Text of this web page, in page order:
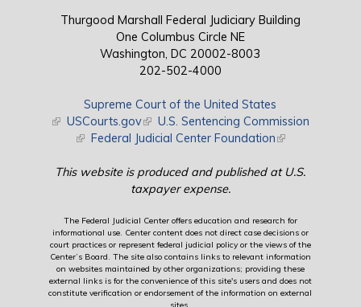
Thurgood Marshall Federal Judiciary Building
One Columbus Circle NE
Washington, DC 20002-8003
202-502-4000
Supreme Court of the United States
(link is external)
USCourts.gov(link is external)
U.S. Sentencing Commission
(link is external)
Federal Judicial Center Foundation(link is external)
This website is produced and published at U.S.
taxpayer expense.
The Federal Judicial Center offers education and research for
informational use. Center content does not direct case decisions or
court practices or represent federal judicial policy or the views of the
Center’s Board. The site also contains links to relevant information
on websites maintained by other organizations; providing these
external links is for the convenience of this site's users and does not
constitute verification or endorsement of the information on external